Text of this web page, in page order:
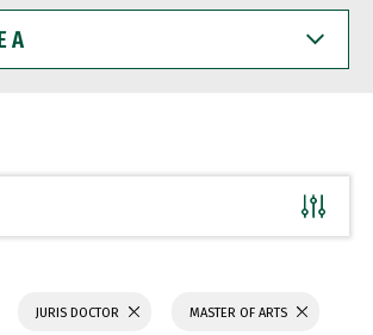
JURIS DOCTOR MASTER OF ARTS